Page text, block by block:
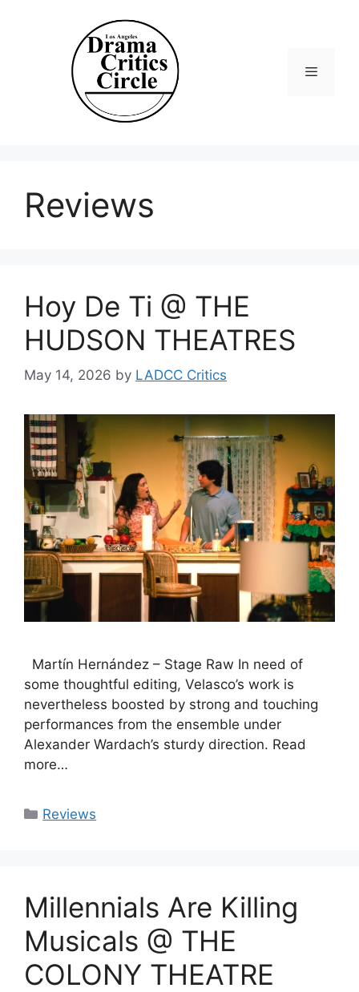
Reviews
Hoy De Ti @ THE
HUDSON THEATRES
May 14, 2026 by LADCC Critics
Martín Hernández – Stage Raw In need of
some thoughtful editing, Velasco’s work is
nevertheless boosted by strong and touching
performances from the ensemble under
Alexander Wardach’s sturdy direction. Read
more…
Categories
Reviews
Millennials Are Killing
Musicals @ THE
COLONY THEATRE